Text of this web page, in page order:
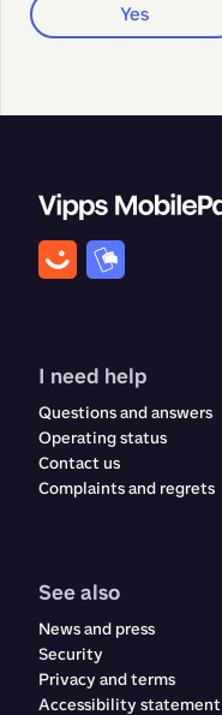
Yes
I need help
Questions and answers
Operating status
Contact us
Complaints and regrets​​​​‌ ‍ ​‍​‍‌‍ ‌ ​‍‌‍‍‌‌‍‌ ‌‍‍‌‌‍ ‍​‍​‍​ ‍‍​‍​‍‌ ​ ‌‍​‌‌‍ ‍‌‍‍‌‌ ‌​‌ ‍‌​‍ ‍‌‍‍‌‌‍ ​‍​‍​‍ ​​‍​‍‌‍‍​‌ ​‍‌‍‌‌‌‍‌‍​‍​‍​ ‍‍​‍​‍‌‍‍​‌ ‌​‌ ‌​‌ ​​‌ ​ ​ ‍‍​‍ ​‍ ‌ ‌‍‌‍‍‌‌ ​​‌ ​​‌ ​ ‌‍ ‌‌‍ ‌‍​‍‌‍‍‌‌‍ ​‌‍‌‌‌ ​​‌‍​‌‌ ‍‌​‍ ‍‌ ​ ‌‍​‌‌‍ ‍‌‍‍‌‌ ‌​‌ ‍‌​‍ ‍‌ ​ ‌ ‌​‌ ‌‌‌‍‌​‌‍‍‌‌‍ ​‍ ‌‍‍‌‌‍ ‍‌ ‌​‌‍‌‌‌‍ ‍‌ ‌​​‍ ‌‍‌‌‌‍‌​‌‍‍‌‌ ‌​​‍ ‌‍ ‌‌‍ ‌‍‌​‌‍‌‌​ ‌‌ ​​‌ ​‍‌‍‌‌‌ ​ ‌‍‌‌‌‍ ‍‌ ‌​‌‍​‌‌ ‌​‌‍‍‌‌‍ ‌‍ ‍​ ‍ ‌‍‍‌‌‍‌​​ ‌​ ‌ ​ ​ ‌‍​‌​ ‍​‌‍​‍​ ‍​‌‍‌‌​ ‍‌​‍ ‌​ ​‌​ ‍‌​ ‍​‌‍​‍​‍ ‌​ ‌​​ ‍​​ ‌ ​ ‍‌​‍ ‌‌‍​‌‌‍‌‌‌‍​ ​ ​‍​‍ ‌‌‍​‍​ ‍‌​ ‌ ‌‍‌​​ ​ ​ ‌‍​ ​‌‌‍​ ​ ‍‌‌‍‌​‌‍​‌​ ​​​ ‍ ‌ ‌​‌ ‍‌‌ ​​‌‍‌‌​ ‌‌‍‍​‌‍‌‌‌‍ ​‌ ​​‌‌​​‌‍​‌‌‍‌ ‌‍‌‌​ ‍ ‌ ​​‌‍​‌‌ ‌​‌‍‍​​ ‌‌‍​‍‌‍ ​‌‍ ‌‍​ ‌‍‍ ‌ ​ ​‍‌‌​ ‌‌‌​​‍‌‌ ‌‍‍ ‌‍‌‌‌ ‍‌​‍‌‌​ ​ ‌​‌​​‍‌‌​ ​ ‌​‌​​‍‌‌​ ​‍​ ​‍​ ‌‍​ ‌‌​ ‌ ‌‍​‍​ ‌‍​ ‌‍​ ​​​ ​ ​ ​‍‌‍‌‌​ ​ ‌‍​ ​‍‌‌​ ​‍​ ​‍​‍‌‌​ ‌‌‌​‌​​‍ ‍‌‍‍​‌‍‌‌‌‍​‌‌‍‌​‌‍‍‌‌‍ ‍‌‍‌ ​‍ ‍‌ ‌​‌‍‌‌‌ ‍​‌ ‌​​ ‌‍​‍‌‍​‌‌ ​ ‌‍‌‌‌‌‌‌‌ ​‍‌‍ ​​ ‌‌‍‍​‌ ‌​‌ ‌​‌ ​​‌ ​ ​‍‌‌​ ​ ‌​​‌​‍‌‌​ ​‍‌​‌‍​‍‌‌​ ​‍‌​‌‍‌ ‌‍‌‍‍‌‌ ​​‌ ​​‌ ​ ‌‍ ‌‌‍ ‌‍​‍‌‍‍‌‌‍ ​‌‍‌‌‌ ​​‌‍​‌‌ ‍‌​‍ ‍‌ ​ ‌‍​‌‌‍ ‍‌‍‍‌‌ ‌​‌ ‍‌​‍ ‍‌ ​ ‌ ‌​‌ ‌‌‌‍‌​‌‍‍‌‌‍ ​‍‌‍‌‍‍‌‌‍‌​​ ‌​ ‌ ​ ​ ‌‍​‌​ ‍​‌‍​‍​ ‍​‌‍‌‌​ ‍‌​‍ ‌​ ​‌​ ‍‌​ ‍​‌‍​‍​‍ ‌​ ‌​​ ‍​​ ‌ ​ ‍‌​‍ ‌‌‍​‌‌‍‌‌‌‍​ ​ ​‍​‍ ‌‌‍​‍​ ‍‌​ ‌ ‌‍‌​​ ​ ​ ‌‍​ ​‌‌‍​ ​ ‍‌‌‍‌​‌‍​‌​ ​​​‍‌‍‌ ‌​‌ ‍‌‌ ​​‌‍‌‌​ ‌‌‍‍​‌‍‌‌‌‍ ​‌ ​​‌‌​​‌‍​‌‌‍‌ ‌‍‌‌​‍‌‍‌ ​​‌‍​‌‌ ‌​‌‍‍​​ ‌‌‍​‍‌‍ ​‌‍ ‌‍​ ‌‍‍ ‌ ​ ​‍‌‌​ ‌‌‌​​‍‌‌ ‌‍‍ ‌‍‌‌‌ ‍‌​‍‌‌​ ​ ‌​‌​​‍‌‌​ ​ ‌​‌​​‍‌‌​ ​‍​ ​‍​ ‌‍​ ‌‌​ ‌ ‌‍​‍​ ‌‍​ ‌‍​ ​​​ ​ ​ ​‍‌‍‌‌​ ​ ‌‍​ ​‍‌‌​ ​‍​ ​‍​‍‌‌​ ‌‌‌​‌​​‍ ‍‌‍‍​‌‍‌‌‌‍​‌‌‍‌​‌‍‍‌‌‍ ‍‌‍‌ ​‍ ‍‌ ‌​‌‍‌‌‌ ‍​‌ ‌​​‍‌‍‌ ​​‌‍‌‌‌ ​‍‌ ​ ‌ ​​‌‍‌‌‌‍​ ‌ ‌​‌‍‍‌‌ ‌‍‌‍‌‌​ ‌‌ ​​‌ ‌‌‌‍​‍‌‍ ​‌‍‍‌‌ ​ ‌‍‍​‌‍‌‌‌‍‌​​‍​‍‌ ‌
See also
News and press
Security
Privacy and terms
Accessibility statement